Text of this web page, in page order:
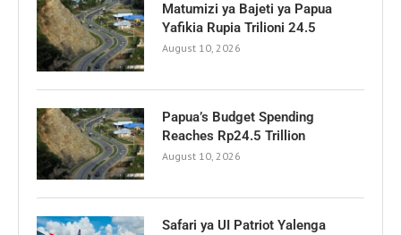
Matumizi ya Bajeti ya Papua
Yafikia Rupia Trilioni 24.5
August 10, 2026
Papua’s Budget Spending
Reaches Rp24.5 Trillion
August 10, 2026
Safari ya UI Patriot Yalenga